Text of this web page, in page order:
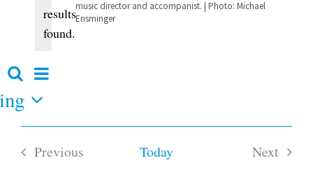
music director and accompanist. | Photo: Michael
Ensminger
results
found.
Events
Search
and
Views
Navigation
SearchEvent
Views
Summary
Previous
Today
Next